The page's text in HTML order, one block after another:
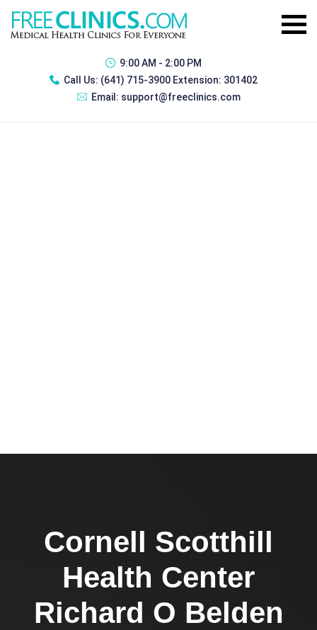
9:00 AM - 2:00 PM
Call Us: (641) 715-3900 Extension: 301402
Email: support@freeclinics.com
Cornell Scotthill
Health Center
Richard O Belden